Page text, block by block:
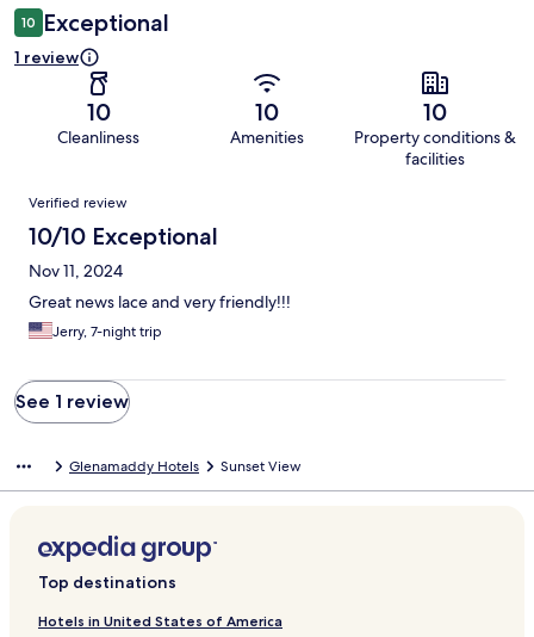
10 Exceptional
1 review
10
Cleanliness
10
Amenities
10
Property conditions &
facilities
Reviews
Verified review
10/10 Exceptional
Nov 11, 2024
Great news lace and very friendly!!!
Jerry, 7-night trip
See 1 review
Glenamaddy Hotels Sunset View
Top destinations
Hotels in United States of America